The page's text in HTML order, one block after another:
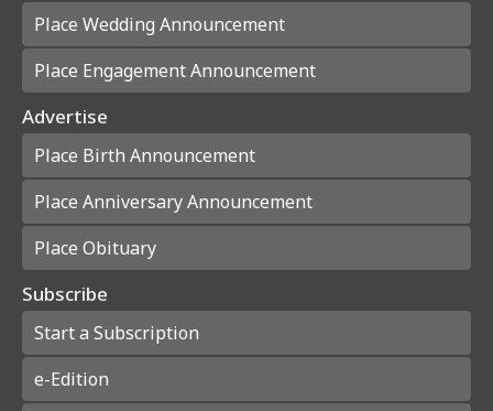
Place Wedding Announcement
Place Engagement Announcement
Advertise
Place Birth Announcement
Place Anniversary Announcement
Place Obituary
Subscribe
Start a Subscription
e-Edition